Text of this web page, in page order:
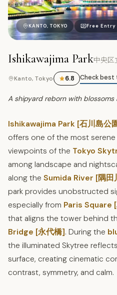
KANTO, TOKYO Free Entry
Ishikawajima Park中央区
Kanto, Tokyo 6.8 Check best
A shipyard reborn with blossoms
Ishikawajima Park [石川島公
offers one of the most
viewpoints of the Tokyo
among landscape and
along the Sumida River [隅田
park provides unobstructed
especially from Paris Square
that aligns the tower behind
Bridge [永代橋] . During the
the illuminated Skytree
surface, creating cinematic
contrast, symmetry, and calm.